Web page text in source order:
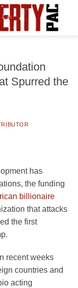
Spurred the
has
the funding
billionaire
that attacks
the first
recent weeks
countries and
acting